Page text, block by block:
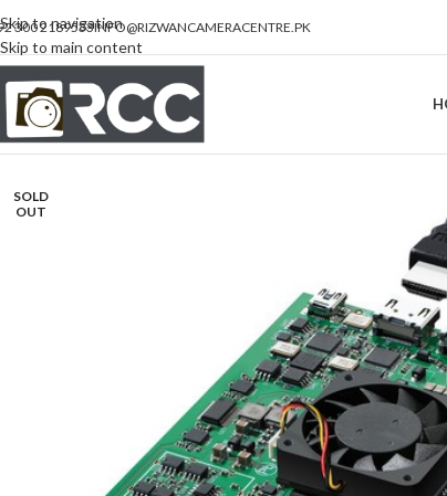
Skip to navigation
Skip to main content
300 2189533INFO@RIZWANCAMERACENTRE.PK
SOLD
OUT